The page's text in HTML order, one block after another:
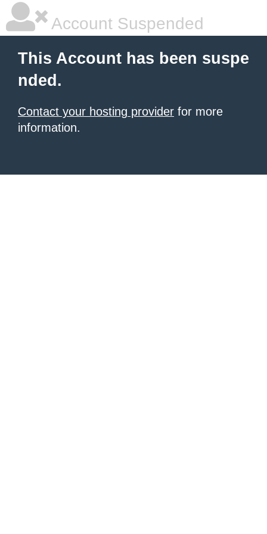
Account Suspended
This Account has been suspe
nded.
Contact your hosting provider for more
information.